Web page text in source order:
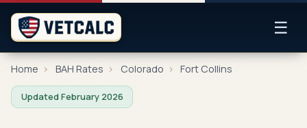
☰
Home › BAH Rates › Colorado › Fort Collins
Updated February 2026